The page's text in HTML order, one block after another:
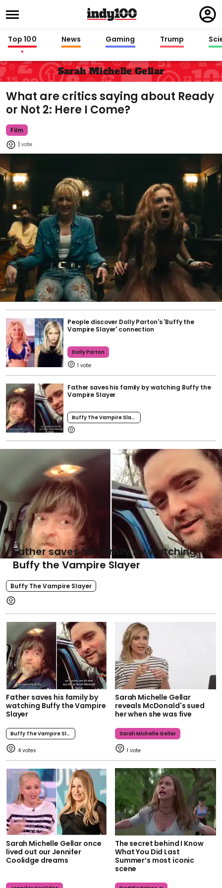
in
Top 100 News Gaming Trump
Sarah Michelle Gellar
What are critics saying about Ready
or Not 2: Here I Come?
Film
1
People discover Dolly Parton's 'Buffy the
Vampire Slayer' connection
Dolly Parton
1
Father saves his family by watching Buffy the
Vampire Slayer
Buffy The Vampire Slayer
Buffy The Vampire Slayer
Father saves his family by watching
Buffy the Vampire Slayer
Father saves his family by
watching Buffy the Vampire
Slayer
Buffy The Vampire Slayer
4
Sarah Michelle Gellar
reveals McDonald's sued
her when she was five
Sarah Michelle Gellar
1
Sarah Michelle Gellar once
lived out our Jennifer
Coolidge dreams
The secret behind I Know
What You Did Last
Summer’s most iconic
scene